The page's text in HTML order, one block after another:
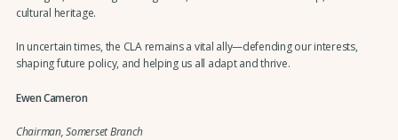
cultural heritage.
In uncertain times, the CLA remains a vital ally—defending our interests,
shaping future policy, and helping us all adapt and thrive.
Ewen Cameron
Chairman, Somerset Branch